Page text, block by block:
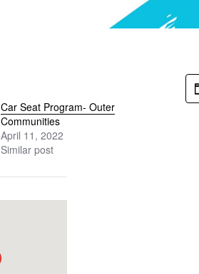
Car Seat Program- Outer
Communities
April 11, 2022
Similar post